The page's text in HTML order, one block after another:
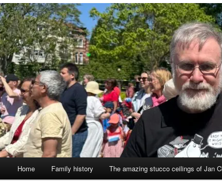
Home Family history The amazing stucco ceilings of Jan